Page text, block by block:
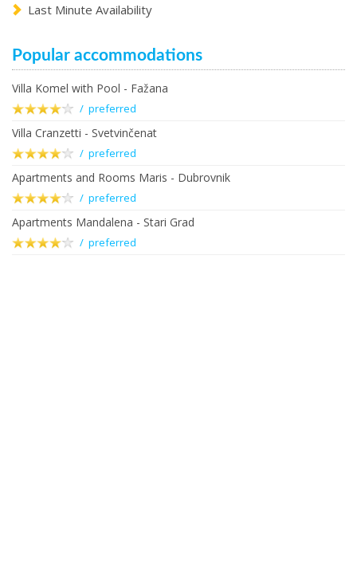
Last Minute Availability
Popular accommodations
Villa Komel with Pool - Fažana
/ preferred
Villa Cranzetti - Svetvinčenat
/ preferred
Apartments and Rooms Maris - Dubrovnik
/ preferred
Apartments Mandalena - Stari Grad
/ preferred